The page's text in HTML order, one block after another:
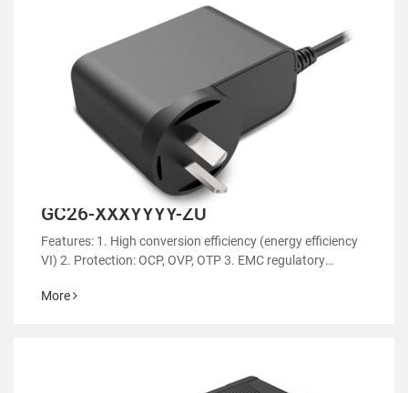
GC26-XXXYYYY-ZU
Features: 1. High conversion efficiency (energy efficiency
VI) 2. Protection: OCP, OVP, OTP 3. EMC regulatory
More